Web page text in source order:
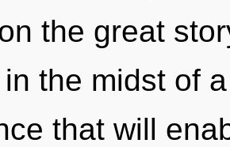
the great
the midst of
that will